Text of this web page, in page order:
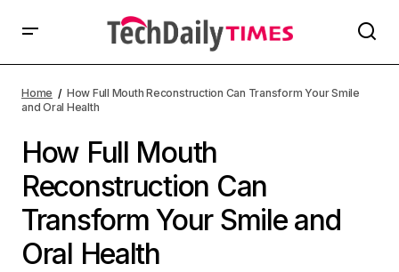
Home
How Full Mouth Reconstruction Can Transform Your Smile
and Oral Health
How Full Mouth
Reconstruction Can
Transform Your Smile and
Oral Health